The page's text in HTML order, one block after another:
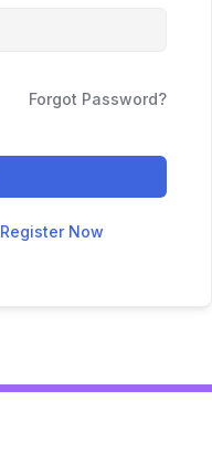
Forgot Password?
Register Now